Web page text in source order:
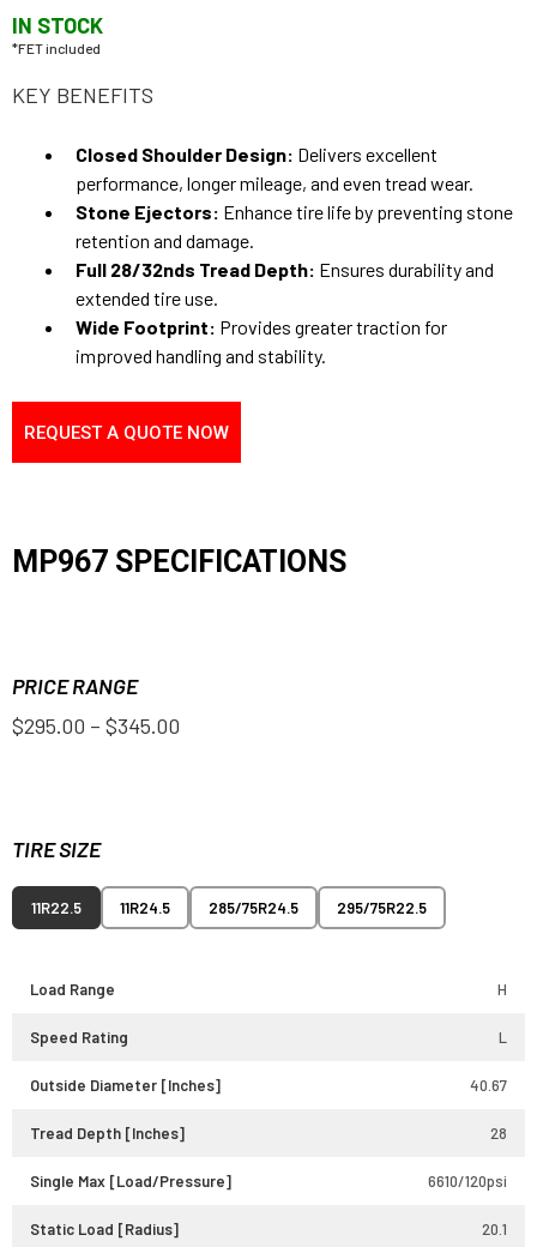
IN STOCK
*FET included
KEY BENEFITS
Closed Shoulder Design: Delivers excellent
performance, longer mileage, and even tread wear.
Stone Ejectors: Enhance tire life by preventing stone
retention and damage.
Full 28/32nds Tread Depth: Ensures durability and
extended tire use.
Wide Footprint: Provides greater traction for
improved handling and stability.
REQUEST A QUOTE NOW
MP967 SPECIFICATIONS
PRICE RANGE
$295.00 – $345.00
TIRE SIZE
11R22.5 11R24.5 285/75R24.5 295/75R22.5
Load Range H
Speed Rating L
Outside Diameter [Inches] 40.67
Tread Depth [Inches] 28
Single Max [Load/Pressure] 6610/120psi
Static Load [Radius] 20.1